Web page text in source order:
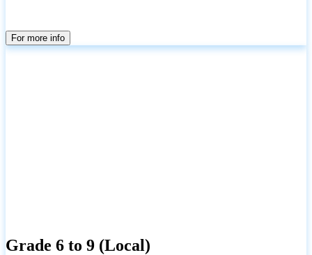
For more info
Grade 6 to 9 (Local)